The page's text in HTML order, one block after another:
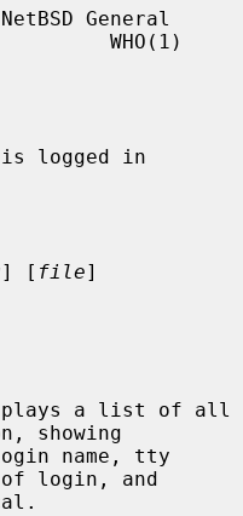
General
WHO(1)
logged in
] [ file]
a list of all
showing
of login, and